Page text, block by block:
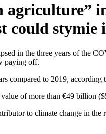
agriculture”
could stymie
in the three years of the
paying off.
compared to 2019, according
of more than €49 billion
to climate change in